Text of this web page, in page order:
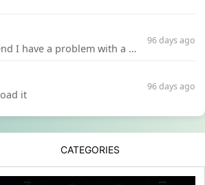
Hello my friend I have a problem with a file your website Link:https://introdownload.com/ae-teamplate/product-promo/animated-product-mockups-cosmetics-pack.html
96 days ago
it
96 days ago
CATEGORIES